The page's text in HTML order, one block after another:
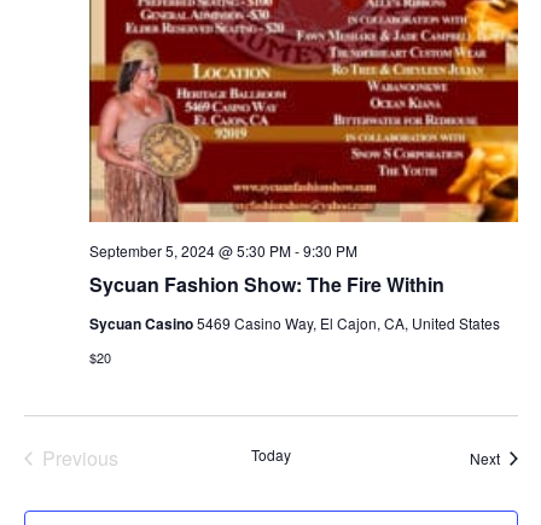
Sycuan Fashion Show: The Fire Within
September 5, 2024 @ 5:30 PM-9:30 PM
Sycuan Casino5469 Casino Way, El Cajon, CA, United States
$20
Previous
Today Next